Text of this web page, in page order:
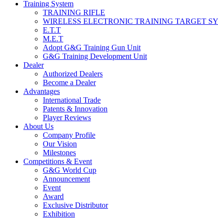
Training System
TRAINING RIFLE
WIRELESS ELECTRONIC TRAINING TARGET
E.T.T
M.E.T
Adopt G&G Training Gun Unit
G&G Training Development Unit
Dealer
Authorized Dealers
Become a Dealer
Advantages
International Trade
Patents & Innovation
Player Reviews
About Us
Company Profile
Our Vision
Milestones
Competitions & Event
G&G World Cup
Announcement
Event
Award
Exclusive Distributor
Exhibition